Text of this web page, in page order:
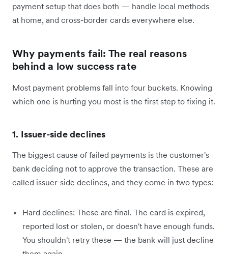
payment setup that does both — handle local methods
at home, and cross-border cards everywhere else.
Why payments fail: The real reasons
behind a low success rate
Most payment problems fall into four buckets. Knowing
which one is hurting you most is the first step to fixing it.
1. Issuer-side declines
The biggest cause of failed payments is the customer's
bank deciding not to approve the transaction. These are
called issuer-side declines, and they come in two types:
Hard declines: These are final. The card is expired,
reported lost or stolen, or doesn't have enough funds.
You shouldn't retry these — the bank will just decline